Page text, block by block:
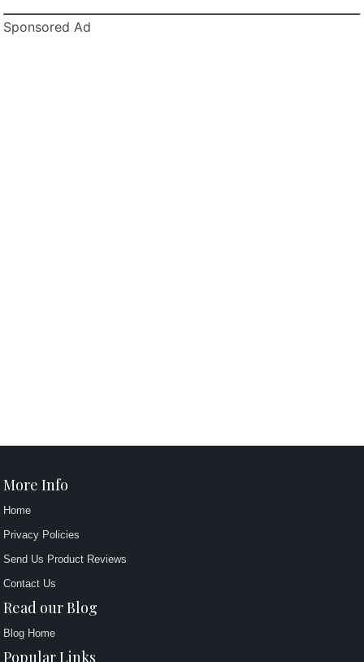
Sponsored Ad
More Info
Home
Privacy Policies
Send Us Product Reviews
Contact Us
Read our Blog
Blog Home
Popular Links